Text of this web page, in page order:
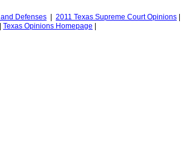
and Defenses 2011 Texas Supreme Court Opinions
Texas Opinions Homepage